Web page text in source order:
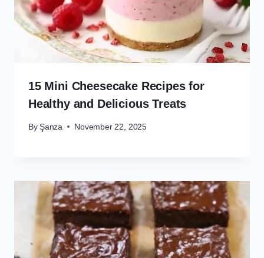
15 Mini Cheesecake Recipes for
Healthy and Delicious Treats
By Şanza November 22, 2025